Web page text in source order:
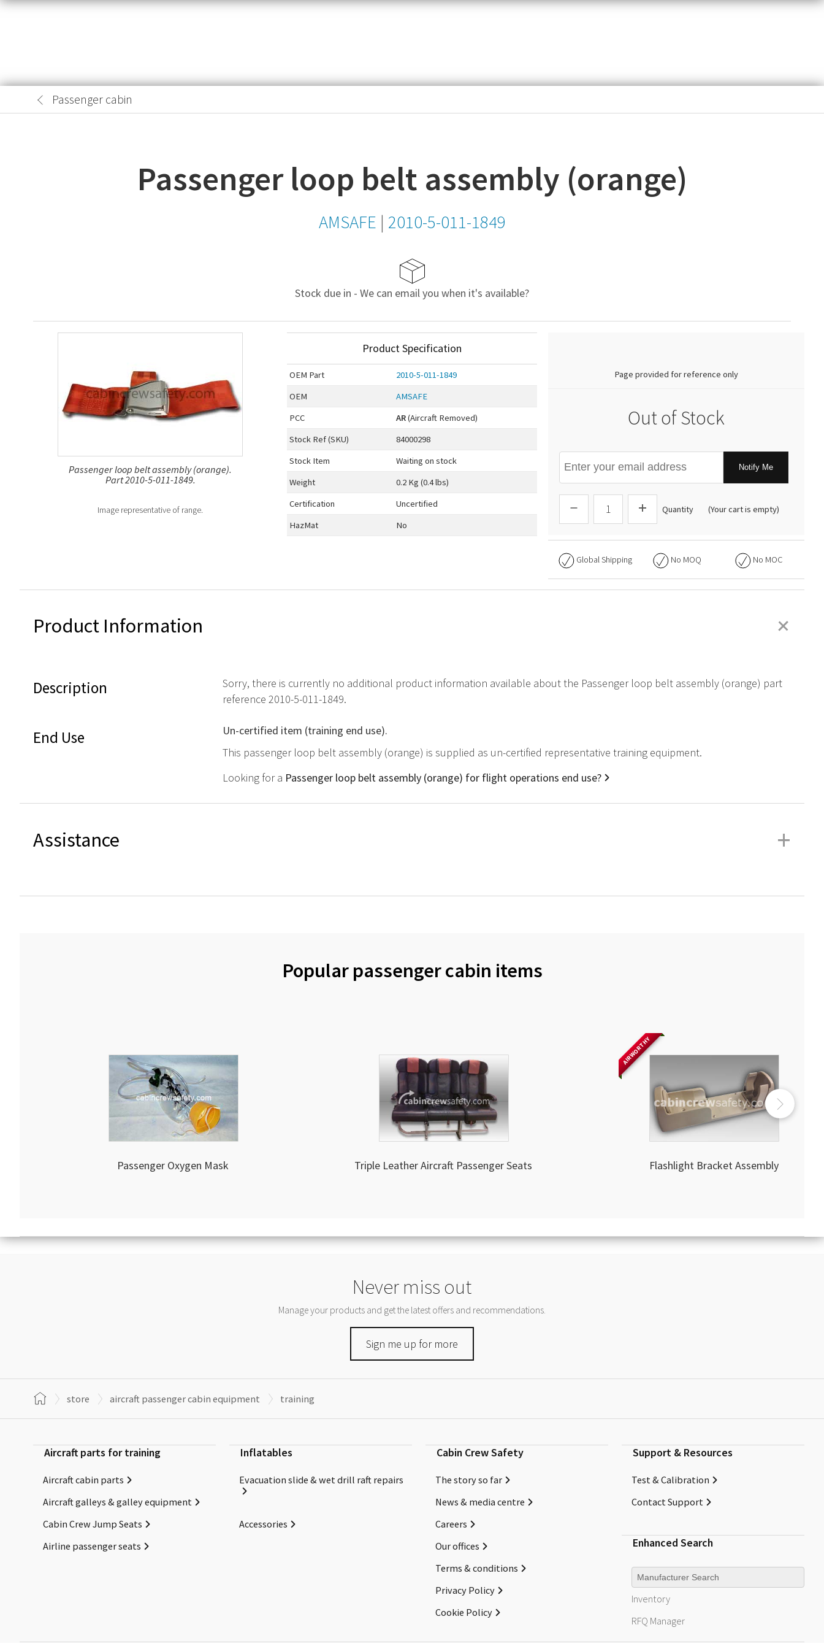
item,
Passenger cabin
Passenger loop belt assembly (orange)
AMSAFE | 2010-5-011-1849
Stock due in - We can email you when it's available?
Passenger loop belt assembly (orange).
Part 2010-5-011-1849.
Image representative of range.
Product Specification
OEM Part
2010-5-011-1849
OEM
AMSAFE
PCC
AR(Aircraft Removed)
Stock Ref (SKU)
84000298
Stock Item
Waiting on stock
Weight
0.2 Kg (0.4 lbs)
Certification
Uncertified
HazMat
No
Page provided for reference only
Out of Stock
Notify Me
Quantity (Your cart is empty)
Global Shipping No MOQ No MOC
Product Information +
Description
Sorry, there is currently no additional product information available about the Passenger loop belt assembly (orange) part
reference 2010-5-011-1849.
End Use
Un-certified item (training end use).
This passenger loop belt assembly (orange) is supplied as un-certified representative training equipment.
Looking for a Passenger loop belt assembly (orange) for flight operations end use?
Assistance +
Popular passenger cabin items
Passenger Oxygen Mask Triple Leather Aircraft Passenger Seats
AIRWORTHY
Flashlight Bracket Assembly
Never miss out
Manage your products and get the latest offers and recommendations.
Sign me up for more
store aircraft passenger cabin equipment training
Aircraft parts for training
Aircraft cabin parts
Aircraft galleys & galley equipment
Cabin Crew Jump Seats
Airline passenger seats
Inflatables
Evacuation slide & wet drill raft repairs
Accessories
Cabin Crew Safety
The story so far
News & media centre
Careers
Our offices
Terms & conditions
Privacy Policy
Cookie Policy
Support & Resources
Test & Calibration
Contact Support
Enhanced Search
Manufacturer
Inventory
RFQ Manager